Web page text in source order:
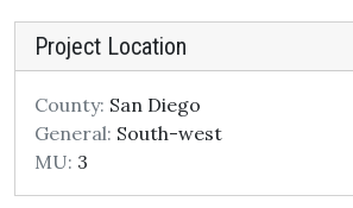
Project Location
County: San Diego
General: South-west
MU: 3